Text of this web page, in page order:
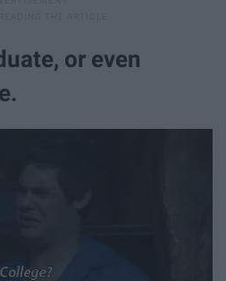
or even